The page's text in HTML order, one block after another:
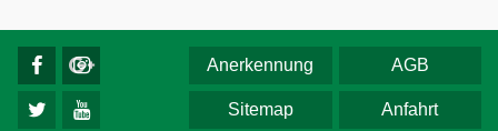
AGB
Anerkennung
Anfahrt
Sitemap